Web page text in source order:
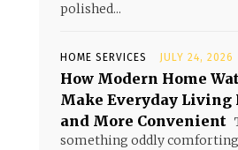
polished...
HOME SERVICES JULY 24, 2026
How Modern Home
Make Everyday
and More Convenient
something oddly